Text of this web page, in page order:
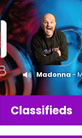
Madonna-
Classifieds